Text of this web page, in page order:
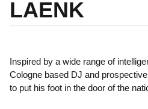
LAENK
Inspired by a wide range of
Cologne based DJ and
to put his foot in the door of the